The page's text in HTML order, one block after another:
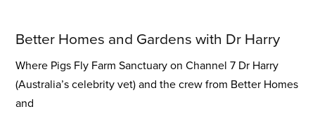
Better Homes and Gardens with Dr Harry
Where Pigs Fly Farm Sanctuary on Channel 7 Dr Harry
(Australia’s celebrity vet) and the crew from Better Homes
and